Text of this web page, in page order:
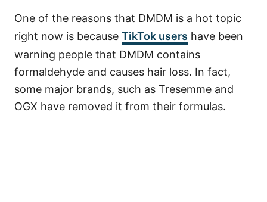
One of the reasons that DMDM is a hot topic
right now is because TikTok users have been
warning people that DMDM contains
formaldehyde and causes hair loss. In fact,
some major brands, such as Tresemme and
OGX have removed it from their formulas.